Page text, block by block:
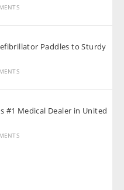
Paddles to Sturdy
#1 Medical Dealer in United